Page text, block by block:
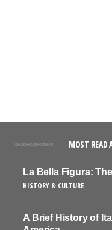
MOST READ
La Bella Figura:
HISTORY & CULTURE
A Brief History of